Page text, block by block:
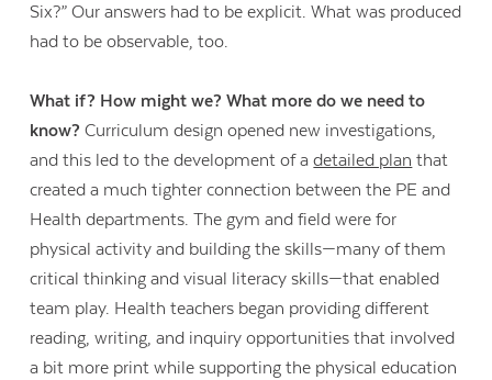
Six?” Our answers had to be explicit. What was produced
had to be observable, too.
What if? How might we? What more do we need to
know? Curriculum design opened new investigations,
and this led to the development of adetailed plan that
created a much tighter connection between the PE and
Health departments. The gym and field were for
physical activity and building the skills—many of them
critical thinking and visual literacy skills—that enabled
team play. Health teachers began providing different
reading, writing, and inquiry opportunities that involved
a bit more print while supporting the physical education